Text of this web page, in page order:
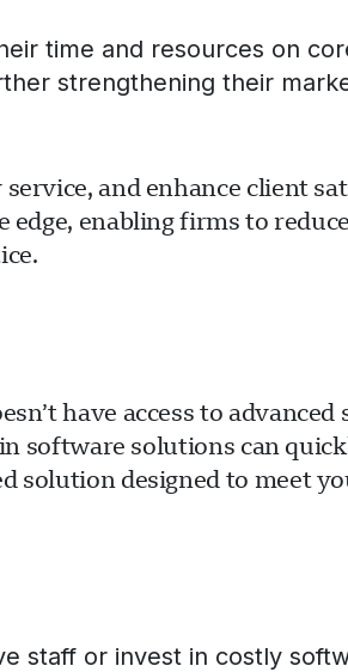
time and resources on
strengthening their
and enhance client
enabling firms to reduce
have access to advanced
software solutions can
solution designed to meet
staff or invest in costly